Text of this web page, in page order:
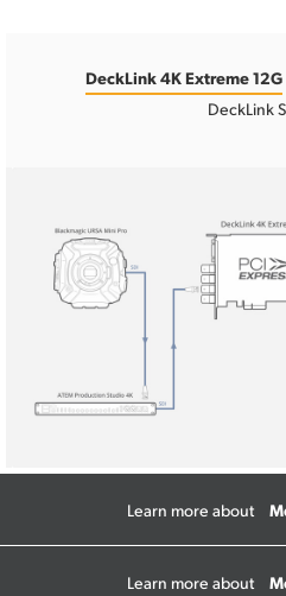
DeckLink 4K Extreme 12G
DeckLink
Learn more about
Learn more about